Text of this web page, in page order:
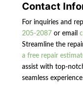
Contact
For inquiries and
205-2087 or email
Streamline the
a free repair
assist with top-
seamless